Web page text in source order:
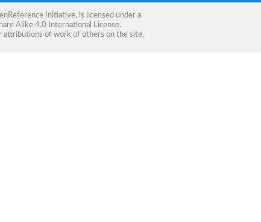
Initiative, is licensed under a
Alike 4.0 International License.
attributions of work of others on the site.